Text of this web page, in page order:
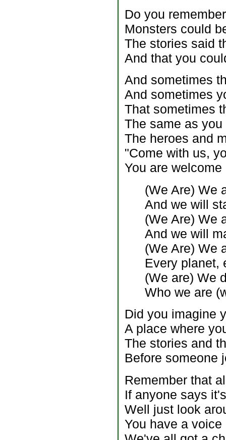
Do you
Monsters could
The stories said
And that you
And sometimes
And sometimes
That sometimes
The same as you
The heroes and
"Come with us,
You are
(We Are) We
And we will
(We Are) We
And we will
(We Are) We
Every planet,
(We are) We
Who we are
Did you imagine
A place where
The stories and
Before someone
Remember that
If anyone says
Well just look
You have a voice